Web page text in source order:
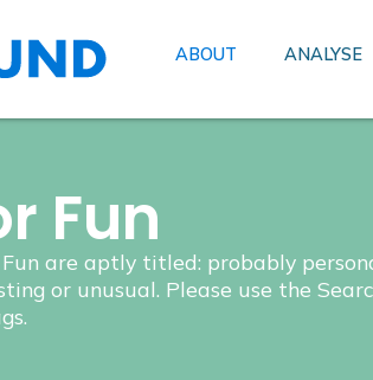
ABOUT ANALYSE
Fun
are aptly titled: probably
or unusual. Please use the